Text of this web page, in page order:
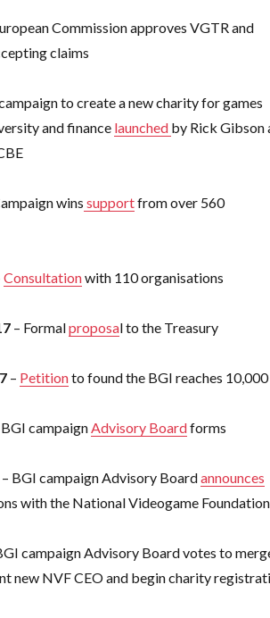
Commission approves VGTR and
claims
to create a new charity for games
and finance launched by Rick Gibson
wins supportfrom over 560
Consultationwith 110 organisations
– Formalproposal to the Treasury
– Petitionto found the BGI reaches 10,000
BGI campaignAdvisory Boardforms
– BGI campaign Advisory Boardannounces
with the National Videogame Foundation
campaign Advisory Board votes to
new NVF CEO and begin charity